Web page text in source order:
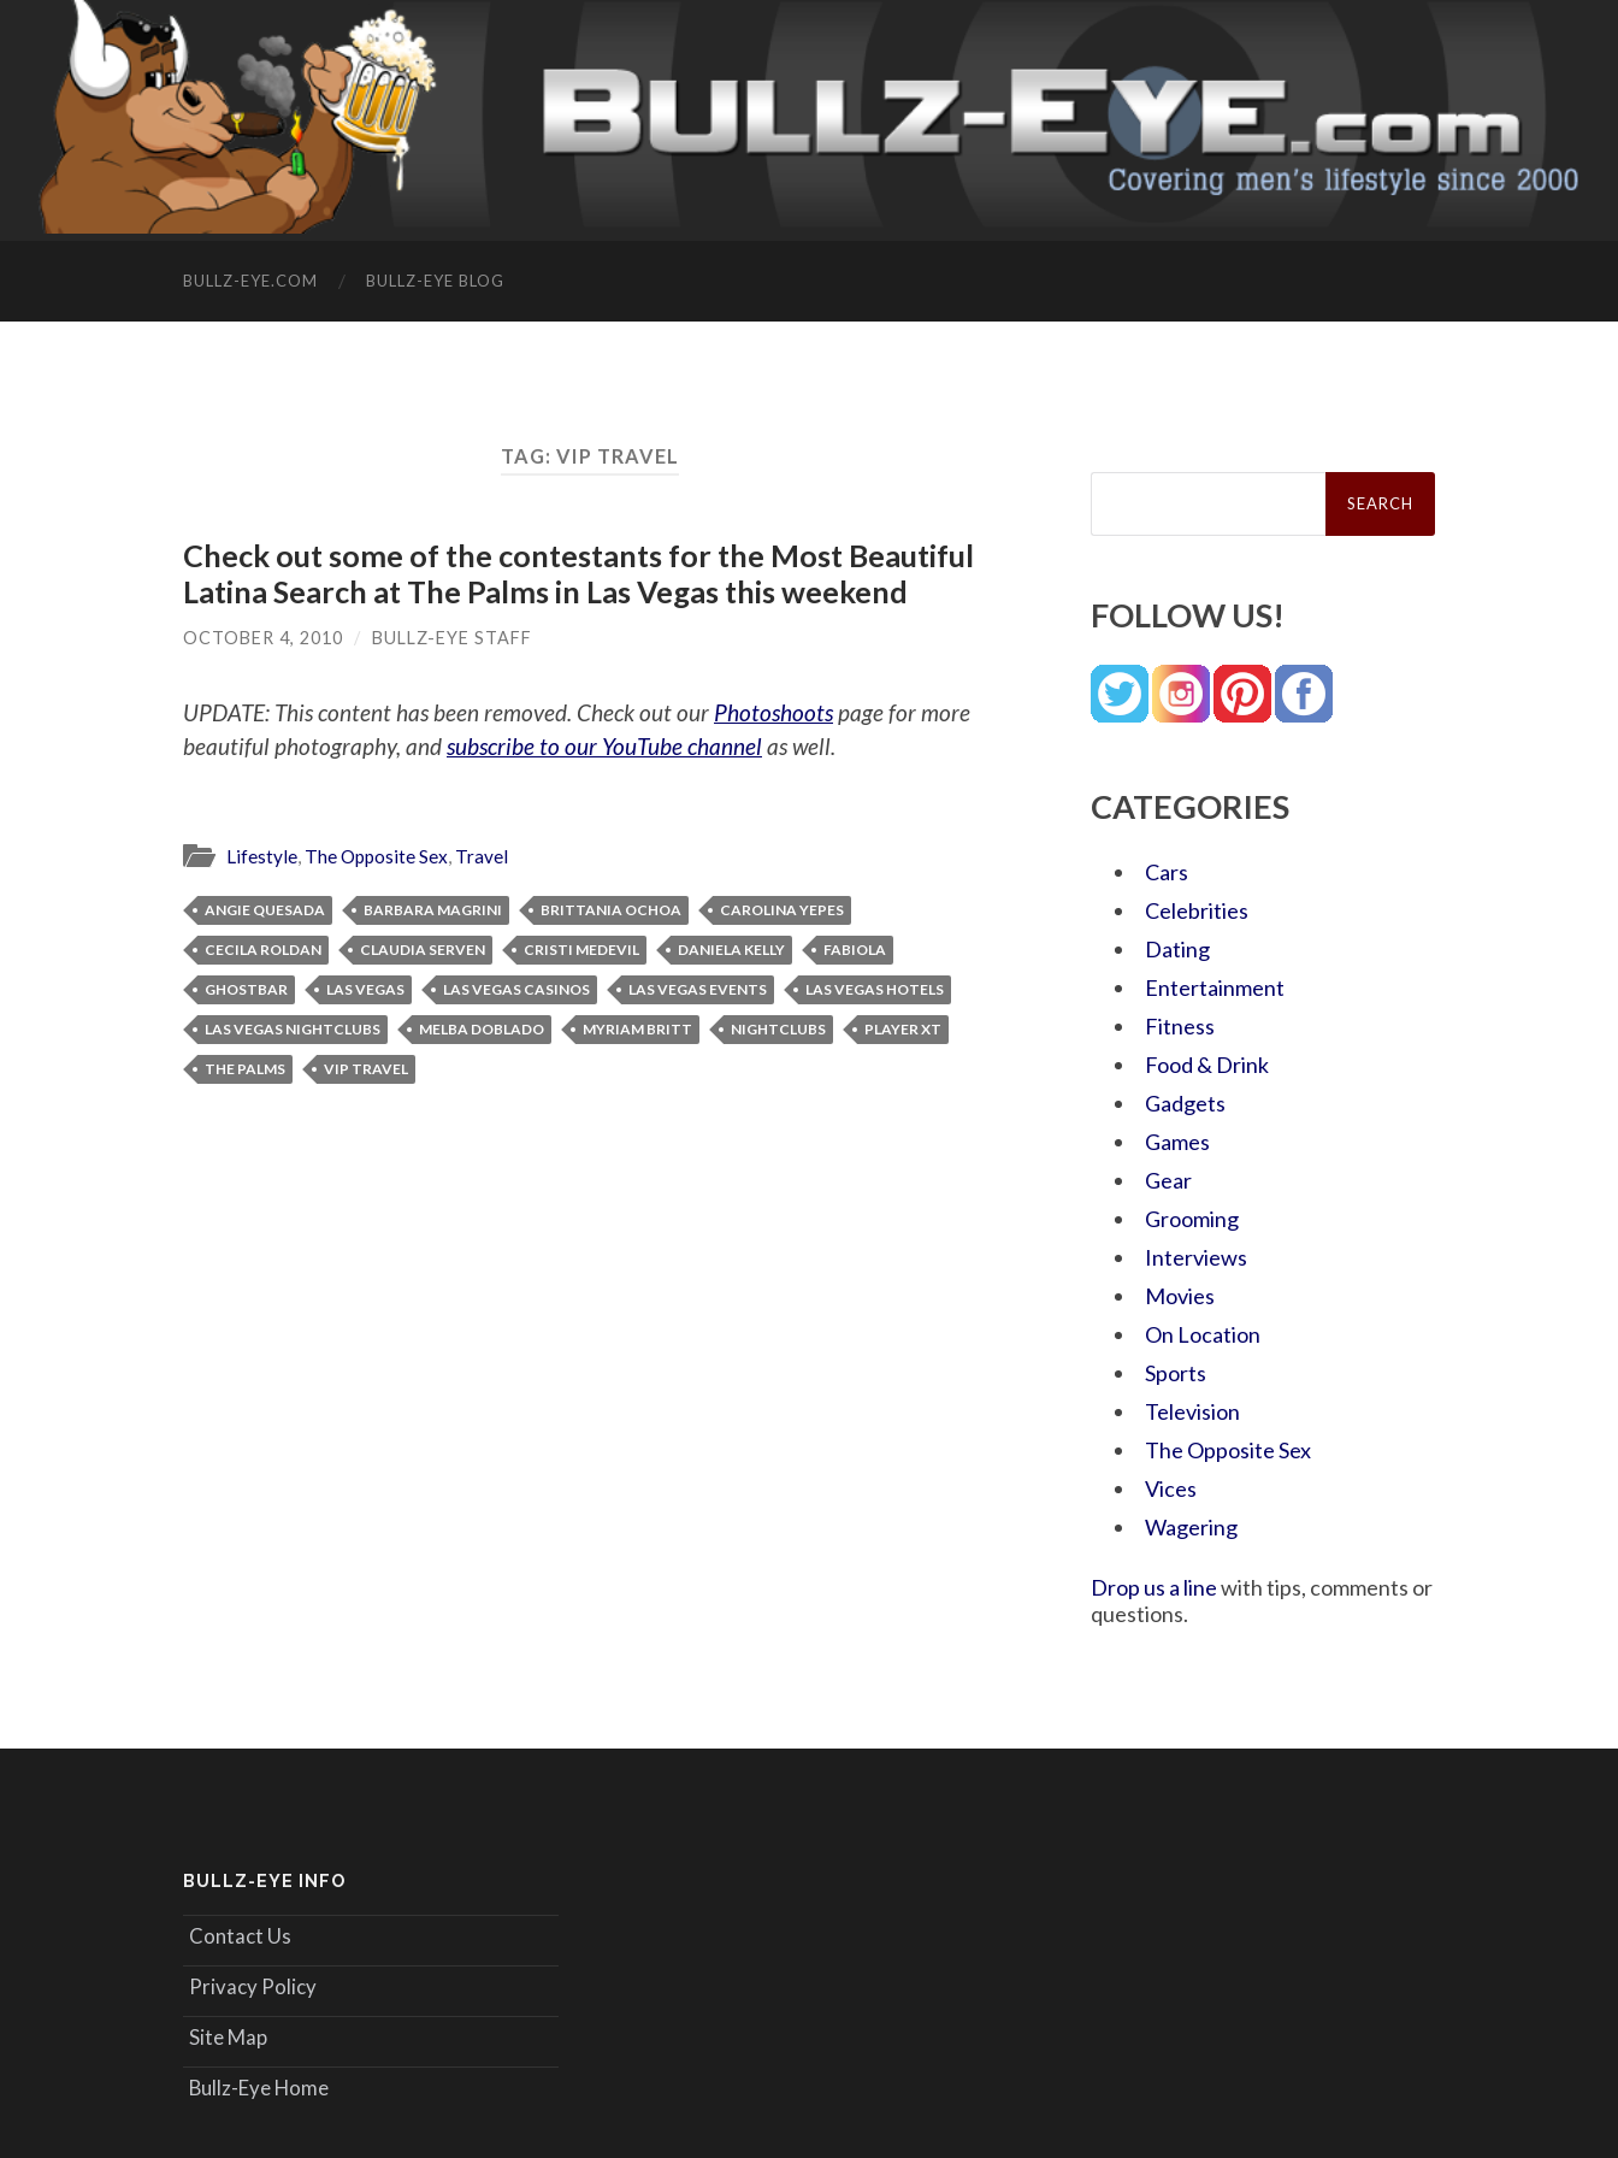
BULLZ-EYE.COM BULLZ-EYE BLOG
TAG: VIP TRAVEL
Check out some of the contestants for the Most Beautiful
Latina Search at The Palms in Las Vegas this weekend
OCTOBER 4, 2010 / BULLZ-EYE STAFF
UPDATE: This content has been removed. Check out our Photoshootspage for more
beautiful photography, andsubscribe to our YouTube channelas well.
Lifestyle, The Opposite Sex, Travel
ANGIE QUESADA BARBARA MAGRINI BRITTANIA OCHOA CAROLINA YEPES
CECILA ROLDAN CLAUDIA SERVEN CRISTI MEDEVIL DANIELA KELLY FABIOLA
GHOSTBAR LAS VEGAS LAS VEGAS CASINOS LAS VEGAS EVENTS LAS VEGAS HOTELS
LAS VEGAS NIGHTCLUBS MELBA DOBLADO MYRIAM BRITT NIGHTCLUBS PLAYER XT
THE PALMS VIP TRAVEL
Search
FOLLOW US!
CATEGORIES
Cars
Celebrities
Dating
Entertainment
Fitness
Food & Drink
Gadgets
Games
Gear
Grooming
Interviews
Movies
On Location
Sports
Television
The Opposite Sex
Vices
Wagering
Drop us a linewith tips, comments or
questions.
BULLZ-EYE INFO
Contact Us
Privacy Policy
Site Map
Bullz-Eye Home